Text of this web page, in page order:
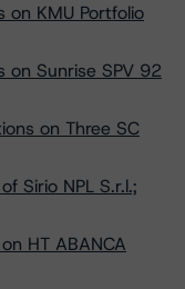
on KMU Portfolio
on Sunrise SPV 92
on Three SC
Sirio NPL S.r.l.;
HT ABANCA